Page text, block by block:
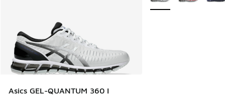
Asics GEL-QUANTUM 360 I